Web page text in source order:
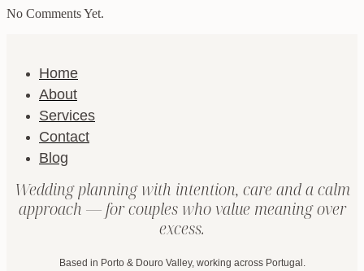
No Comments Yet.
Home
About
Services
Contact
Blog
Wedding planning with intention, care and a calm
approach — for couples who value meaning over
excess.
Based in Porto & Douro Valley, working across Portugal.